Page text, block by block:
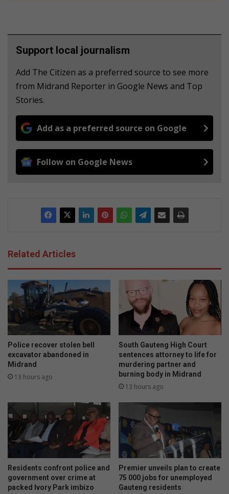
Support local journalism
Add The Citizen as a preferred source to see more
from Midrand Reporter in Google News and Top
Stories.
Add as a preferred source on Google
Follow on Google News
Related Articles
Police recover stolen bell
excavator abandoned in
Midrand
13 hours ago
South Gauteng High Court
sentences attorney to life for
murdering partner and
burning body in Midrand
13 hours ago
Residents confront police and
government over crime at
packed Ivory Park imbizo
Premier unveils plan to create
75 000 jobs for unemployed
Gauteng residents